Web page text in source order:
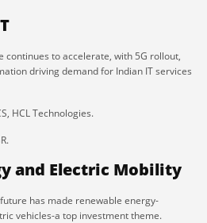
to accelerate, with 5G rollout,
driving demand for Indian IT services
HCL Technologies.
and Electric Mobility
has made renewable energy-
vehicles-a top investment theme.